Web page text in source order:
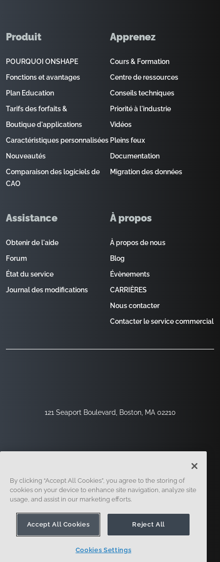
121 Seaport Boulevard, Boston, MA 02210
Produit
POURQUOI ONSHAPE
Fonctions et avantages
Plan Education
Tarifs des forfaits &
Boutique d'applications
Caractéristiques personnalisées
Nouveautés
Comparaison des logiciels de
CAO
Apprenez
Cours & Formation
Centre de ressources
Conseils techniques
Priorité à l'industrie
Vidéos
Pleins feux
Documentation
Migration des données
Assistance
Obtenir de l'aide
Forum
État du service
Journal des modifications
À propos
À propos de nous
Blog
Évènements
CARRIÈRES
Nous contacter
Contacter le service commercial
Inscription Légal
By clicking “Accept All Cookies”, you agree to the storing of
cookies on your device to enhance site navigation, analyze site
usage, and assist in our marketing efforts.
Accept All Cookies Reject All
Cookies Settings